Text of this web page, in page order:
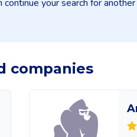
your search for
companies